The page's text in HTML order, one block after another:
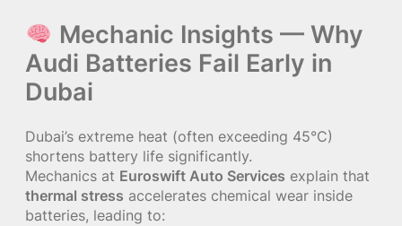
Mechanic Insights — Why
Audi Batteries Fail Early in
Dubai
Dubai’s extreme heat (often exceeding 45°C)
shortens battery life significantly.
Mechanics at Euroswift Auto Services explain that
thermal stress accelerates chemical wear inside
batteries, leading to: